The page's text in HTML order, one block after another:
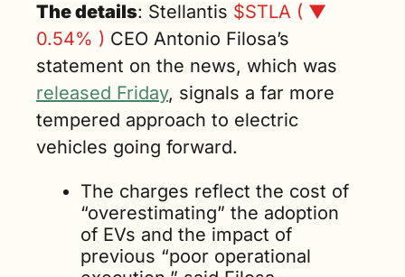
The details: Stellantis $STLA ( ▼
0.54% ) CEO Antonio Filosa’s
released Friday, signals a far more
tempered approach to electric
vehicles going forward.
The charges reflect the cost of
“overestimating” the adoption
of EVs and the impact of
previous “poor operational